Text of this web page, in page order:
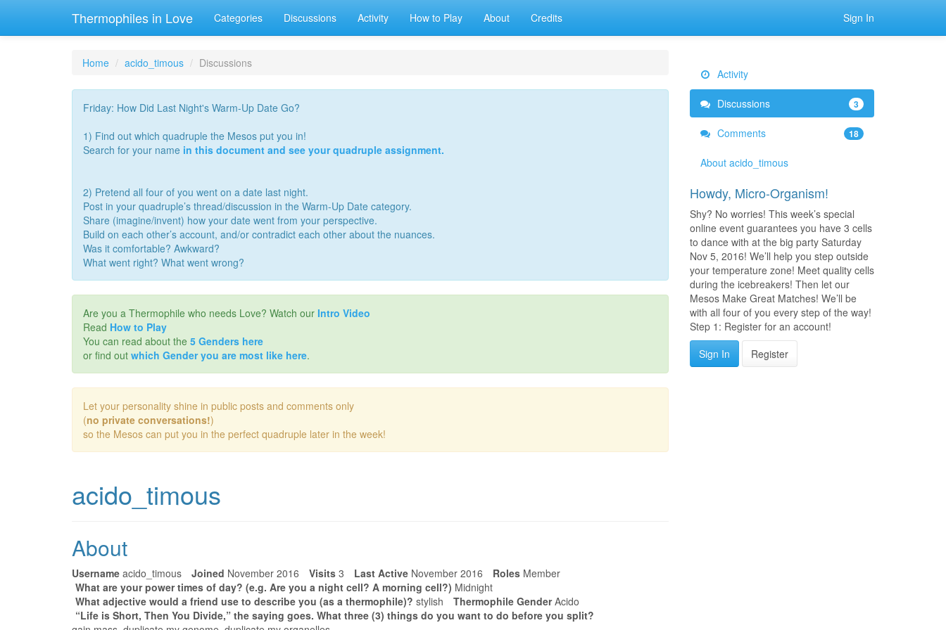
Thermophiles in Love Categories Discussions Activity How to Play About Credits Sign In
Home acido_timous Discussions
Friday: How Did Last Night's Warm-Up Date Go?
1) Find out which quadruple the Mesos put you in!
Search for your name in this document and see your quadruple assignment.
2) Pretend all four of you went on a date last night.
Post in your quadruple’s thread/discussion in the Warm-Up Date category.
Share (imagine/invent) how your date went from your perspective.
Build on each other’s account, and/or contradict each other about the nuances.
Was it comfortable? Awkward?
What went right? What went wrong?
Are you a Thermophile who needs Love? Watch our Intro Video
Read How to Play
You can read about the 5 Genders here
or find out which Gender you are most like here.
Let your personality shine in public posts and comments only
(no private conversations!)
so the Mesos can put you in the perfect quadruple later in the week!
acido_timous
About
Username acido_timous Joined November 2016 Visits 3 Last Active November 2016 Roles Member
What are your power times of day? (e.g. Are you a night cell? A morning cell?) Midnight
What adjective would a friend use to describe you (as a thermophile)? stylish Thermophile Gender Acido
“Life is Short, Then You Divide,” the saying goes. What three (3) things do you want to do before you split?
Activity
Discussions 3
Comments 18
About acido_timous
Howdy, Micro-Organism!
Shy? No worries! This week’s special
online event guarantees you have 3 cells
to dance with at the big party Saturday
Nov 5, 2016! We’ll help you step outside
your temperature zone! Meet quality cells
during the icebreakers! Then let our
Mesos Make Great Matches! We’ll be
with all four of you every step of the way!
Step 1: Register for an account!
Sign In
Register